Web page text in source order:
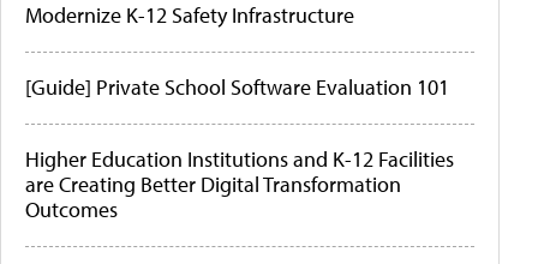
Modernize K-12 Safety Infrastructure
[Guide] Private School Software Evaluation 101
Higher Education Institutions and K-12 Facilities
are Creating Better Digital Transformation
Outcomes